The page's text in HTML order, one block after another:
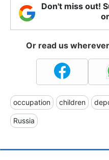
Don't miss out!
Or read us
occupation children
Russia